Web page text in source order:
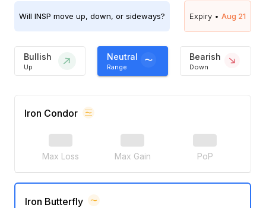
Will INSP move up, down, or sideways? Expiry • Aug 21
Bullish
Up
Neutral
Range
Bearish
Down
Iron Condor
Max Loss Max Gain PoP
Iron Butterfly